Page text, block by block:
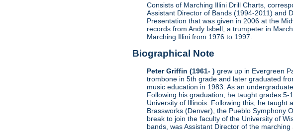
Consists of Marching Illini Drill Charts,
Assistant Director of Bands (1994-2011) and
Presentation that was given in 2006 at the
records from Andy Isbell, a trumpeter in
Marching Illini from 1976 to 1997.
Biographical Note
Peter Griffin (1961- ) grew up in Evergreen
trombone in 5th grade and later graduated
music education in 1983. As an
Following his graduation, he taught grades
University of Illinois. Following this, he taught
Brassworks (Denver), the Pueblo Symphony
break to join the faculty of the University of
bands, was Assistant Director of the